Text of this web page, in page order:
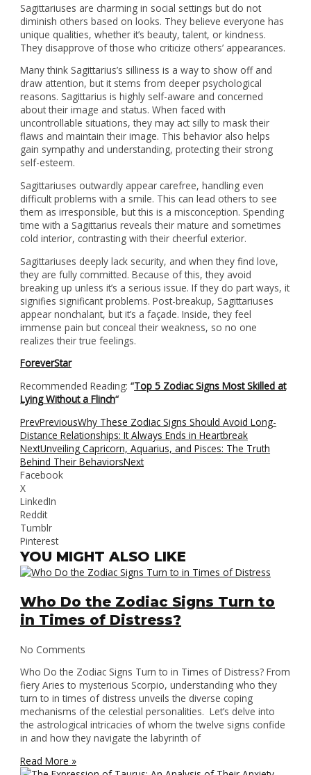
Sagittariuses are charming in social settings but do not
diminish others based on looks. They believe everyone has
unique qualities, whether it’s beauty, talent, or kindness.
They disapprove of those who criticize others’ appearances.
Many think Sagittarius’s silliness is a way to show off and
draw attention, but it stems from deeper psychological
reasons. Sagittarius is highly self-aware and concerned
about their image and status. When faced with
uncontrollable situations, they may act silly to mask their
flaws and maintain their image. This behavior also helps
gain sympathy and understanding, protecting their strong
self-esteem.
Sagittariuses outwardly appear carefree, handling even
difficult problems with a smile. This can lead others to see
them as irresponsible, but this is a misconception. Spending
time with a Sagittarius reveals their mature and sometimes
cold interior, contrasting with their cheerful exterior.
Sagittariuses deeply lack security, and when they find love,
they are fully committed. Because of this, they avoid
breaking up unless it’s a serious issue. If they do part ways, it
signifies significant problems. Post-breakup, Sagittariuses
appear nonchalant, but it’s a façade. Inside, they feel
immense pain but conceal their weakness, so no one
realizes their true feelings.
ForeverStar
Recommended Reading:“Top 5 Zodiac Signs Most Skilled at
Lying Without a Flinch“
PrevPreviousWhy These Zodiac Signs Should Avoid Long-
Distance Relationships: It Always Ends in Heartbreak
NextUnveiling Capricorn, Aquarius, and Pisces: The Truth
Behind Their BehaviorsNext
Facebook
X
LinkedIn
Reddit
Tumblr
Pinterest
YOU MIGHT ALSO LIKE
Who Do the Zodiac Signs Turn to
in Times of Distress?
No Comments
Who Do the Zodiac Signs Turn to in Times of Distress? From
fiery Aries to mysterious Scorpio, understanding who they
turn to in times of distress unveils the diverse coping
mechanisms of the celestial personalities. Let’s delve into
the astrological intricacies of whom the twelve signs confide
in and how they navigate the labyrinth of
Read More »